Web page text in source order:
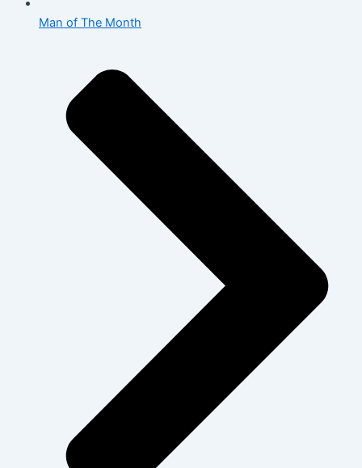
Man of The Month